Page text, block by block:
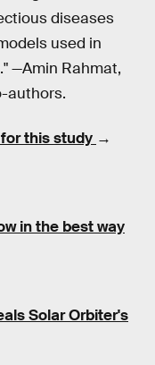
diseases
used in
—Amin Rahmat,
authors.
this study →
in the best way
Solar Orbiter's